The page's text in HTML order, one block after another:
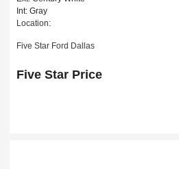
Int: Gray
Location:
Five Star Ford Dallas
Dallas, TX 75252
Five Star Price